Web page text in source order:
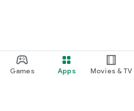
Games Apps Movies & TV